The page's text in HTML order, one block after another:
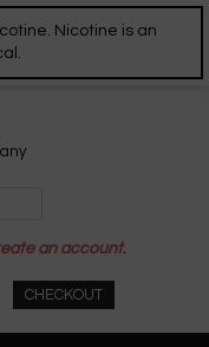
Nicotine is an
an account.
CHECKOUT